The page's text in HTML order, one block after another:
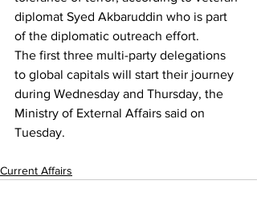
diplomat Syed Akbaruddin who is part
of the diplomatic outreach effort.
The first three multi-party delegations
to global capitals will start their journey
during Wednesday and Thursday, the
Ministry of External Affairs said on
Tuesday.
Current Affairs